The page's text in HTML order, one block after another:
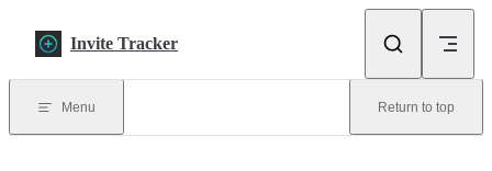
Invite Tracker
Menu Return to top